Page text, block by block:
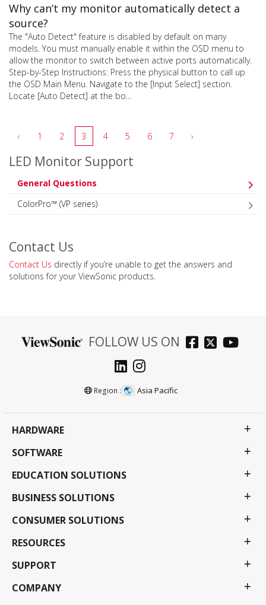
Why can’t my monitor automatically detect a
source?
The "Auto Detect" feature is disabled by default on many
models. You must manually enable it within the OSD menu to
allow the monitor to switch between active ports automatically.
Step-by-Step Instructions: Press the physical button to call up
the OSD Main Menu. Navigate to the [Input Select] section.
Locate [Auto Detect] at the bo...
‹ 1 2 3 4 5 6 7 ›
LED Monitor Support
General Questions
ColorPro™ (VP series)
Contact Us
Contact Us directly if you’re unable to get the answers and
solutions for your ViewSonic products.
FOLLOW US ON
Region : Asia Pacific
HARDWARE
SOFTWARE
EDUCATION SOLUTIONS
BUSINESS SOLUTIONS
CONSUMER SOLUTIONS
RESOURCES
SUPPORT
COMPANY